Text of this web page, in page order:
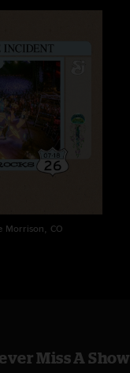
Morrison, CO
Miss A Show